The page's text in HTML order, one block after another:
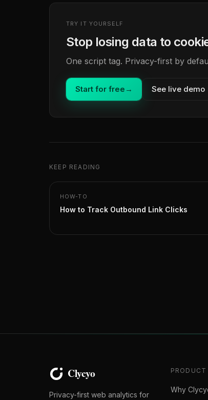
TRY IT YOURSELF
Stop losing data to
One script tag. Privacy-first by
Start for free → See live demo
KEEP READING
HOW-TO
How to Track Outbound Link Clicks
Privacy-first web analytics for
PRODUCT
Why